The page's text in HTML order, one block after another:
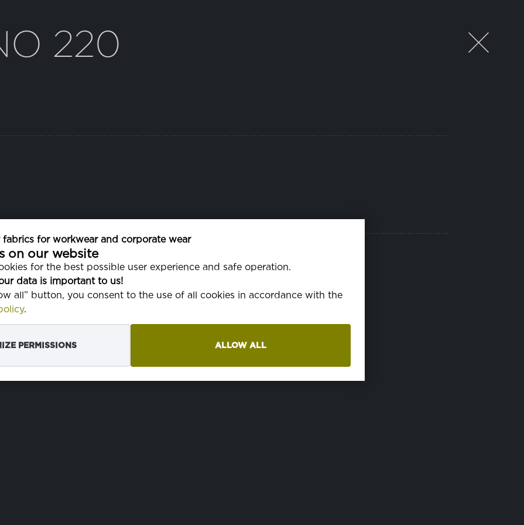
fabrics for workwear and corporate wear
on our website
for the best possible user experience and safe operation.
data is important to us!
all” button, you consent to the use of all cookies in accordance with the
.
ALLOW ALL
PERMISSIONS
220
WEIGHT
WIDTH